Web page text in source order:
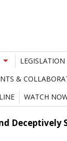
LEGISLATION
&
WATCH